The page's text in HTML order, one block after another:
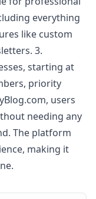
everything
like custom
3.
starting at
priority
users
needing any
The platform
making it